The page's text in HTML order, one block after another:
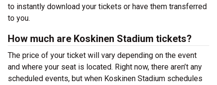
to instantly download your tickets or have them transferred
to you.
How much are Koskinen Stadium tickets?
The price of your ticket will vary depending on the event
and where your seat is located. Right now, there aren’t any
scheduled events, but when Koskinen Stadium schedules